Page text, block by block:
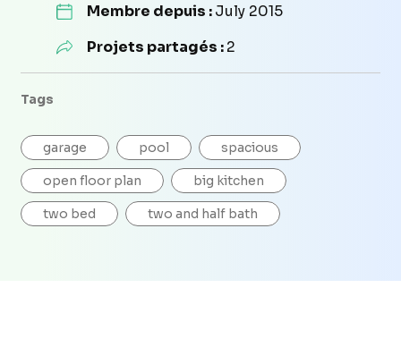
Membre depuis :July 2015
Projets partagés :2
Tags
garage pool spacious
open floor plan big kitchen
two bed two and half bath